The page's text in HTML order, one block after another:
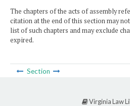
The chapters of the acts of assembly
citation at the end of this section may
list of such chapters and may exclude
expired.
Section
Virginia Law